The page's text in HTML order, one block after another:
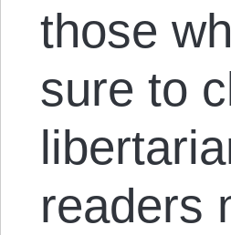
those
sure to
readers